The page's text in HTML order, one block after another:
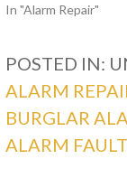
In "Alarm Repair"
POSTED IN:
ALARM
BURGLAR
ALARM FAULT